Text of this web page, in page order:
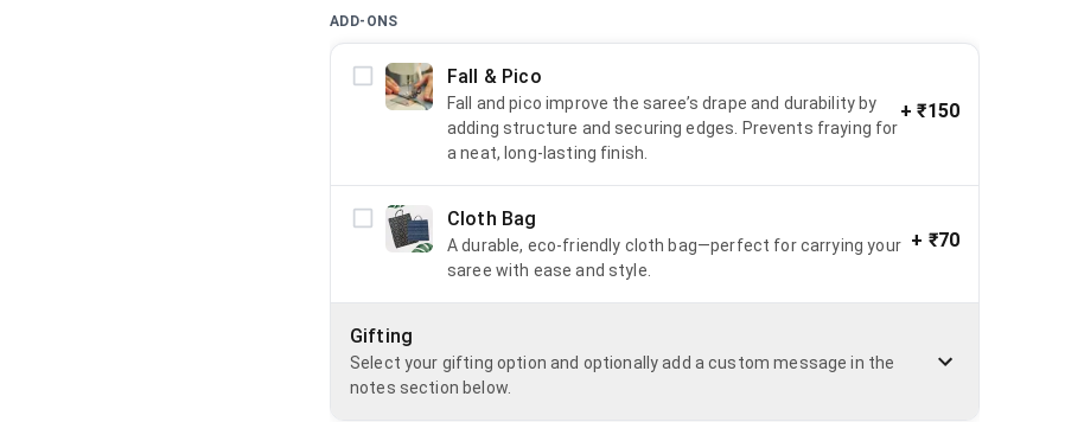
ADD-ONS
Fall & Pico
Fall and pico improve the saree’s drape and durability by
adding structure and securing edges. Prevents fraying for
a neat, long-lasting finish.
+₹150
Cloth Bag
A durable, eco-friendly cloth bag—perfect for carrying your
saree with ease and style.
+ ₹70
Gifting
Select your gifting option and optionally add a custom message in the
notes section below.